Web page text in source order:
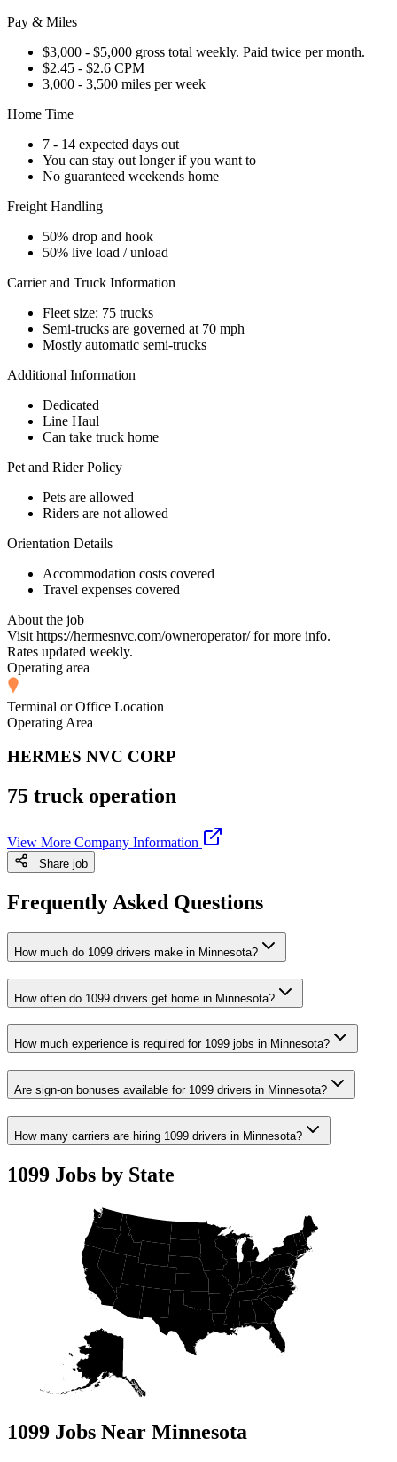
Pay & Miles
$3,000 - $5,000 gross total weekly. Paid twice per month.
$2.45 - $2.6 CPM
3,000 - 3,500 miles per week
Home Time
7 - 14 expected days out
You can stay out longer if you want to
No guaranteed weekends home
Freight Handling
50% drop and hook
50% live load / unload
Carrier and Truck Information
Fleet size: 75 trucks
Semi-trucks are governed at 70 mph
Mostly automatic semi-trucks
Additional Information
Dedicated
Line Haul
Can take truck home
Pet and Rider Policy
Pets are allowed
Riders are not allowed
Orientation Details
Accommodation costs covered
Travel expenses covered
About the job
Visit https://hermesnvc.com/owneroperator/ for more info.
Rates updated weekly.
Operating area
Terminal or Office Location
Operating Area
HERMES NVC CORP
75 truck operation
View More Company Information
Share job
Frequently Asked Questions
How much do 1099 drivers make in Minnesota?
How often do 1099 drivers get home in Minnesota?
How much experience is required for 1099 jobs in Minnesota?
Are sign-on bonuses available for 1099 drivers in Minnesota?
How many carriers are hiring 1099 drivers in Minnesota?
1099 Jobs by State
1099 Jobs Near Minnesota